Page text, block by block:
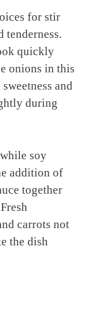
for stir
quickly
onions in this
and
during
soy
addition of
together
carrots not
the dish